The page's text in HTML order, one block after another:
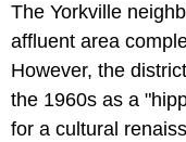
The Yorkville
affluent area
However, the
the 1960s as a
for a cultural